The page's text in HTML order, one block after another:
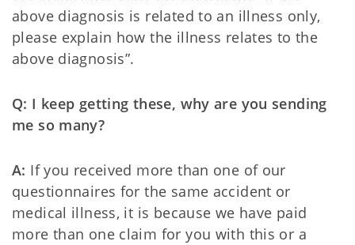
above diagnosis is related to an illness only,
please explain how the illness relates to the
above diagnosis”.
Q: I keep getting these, why are you sending
me so many?
A: If you received more than one of our
questionnaires for the same accident or
medical illness, it is because we have paid
more than one claim for you with this or a